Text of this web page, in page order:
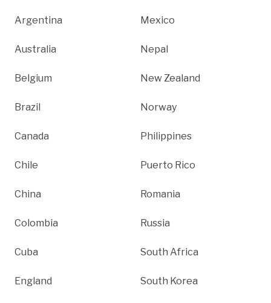
Argentina
Australia
Belgium
Brazil
Canada
Chile
China
Colombia
Cuba
England
Mexico
Nepal
New Zealand
Norway
Philippines
Puerto Rico
Romania
Russia
South Africa
South Korea